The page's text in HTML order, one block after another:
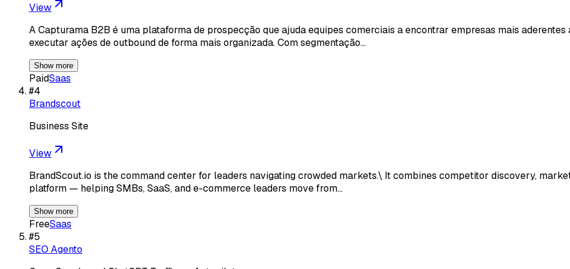
View
A Capturama B2B é uma plataforma de prospecção que ajuda equipes comerciais a encontrar empresas mais
executar ações de outbound de forma mais organizada. Com segmentação…
Show more
PaidSaas
#4
Brandscout
Business Site
View
BrandScout.io is the command center for leaders navigating crowded markets.\ It combines competitor discovery,
platform — helping SMBs, SaaS, and e-commerce leaders move from…
Show more
FreeSaas
#5
SEO Agento